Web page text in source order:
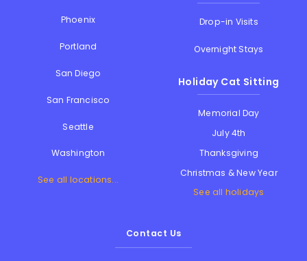
Phoenix
Portland
San Diego
San Francisco
Seattle
Washington
See all locations...
Drop-in Visits
Overnight Stays
Holiday Cat Sitting
Memorial Day
July 4th
Thanksgiving
Christmas & New Year
See all holidays
Contact Us